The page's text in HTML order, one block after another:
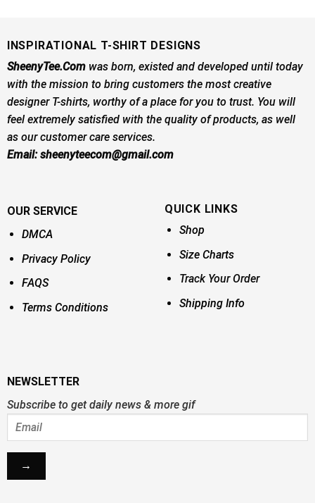
INSPIRATIONAL T-SHIRT DESIGNS
SheenyTee.Comwas born, existed and developed until today
with the mission to bring customers the most creative
designer T-shirts, worthy of a place for you to trust. You will
feel extremely satisfied with the quality of products, as well
as our customer care services.
Email:sheenyteecom@gmail.com
OUR SERVICE
DMCA
Privacy Policy
FAQS
Terms Conditions
QUICK LINKS
Shop
Size Charts
Track Your Order
Shipping Info
NEWSLETTER
Subscribe to get daily news & more gif